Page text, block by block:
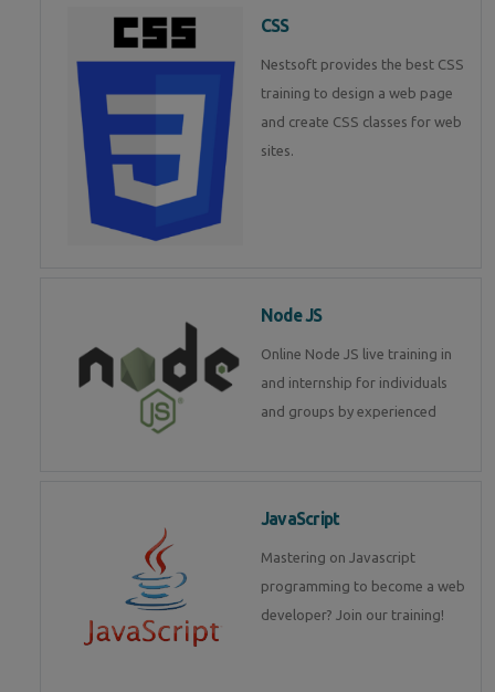
CSS
Nestsoft provides the best CSS
training to design a web page
and create CSS classes for web
sites.
Node JS
Online Node JS live training in
and internship for individuals
and groups by experienced
JavaScript
Mastering on Javascript
programming to become a web
developer? Join our training!